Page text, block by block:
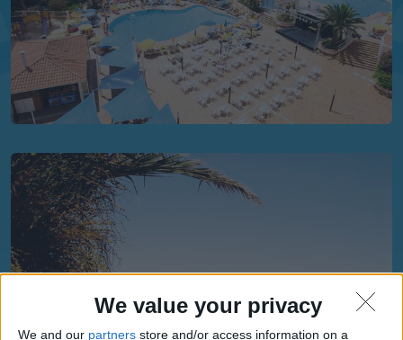
We value your privacy
We and our partners store and/or access information on a